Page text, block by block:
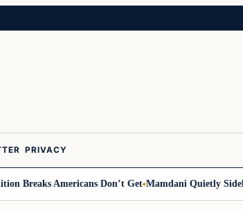
PRIVACY
Breaks Americans Don’t Get Mamdani Quietly